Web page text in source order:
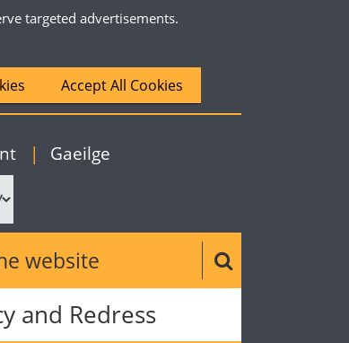
targeted advertisements.
Accept All Cookies
English
| Gaeilge
Search button
and Redress